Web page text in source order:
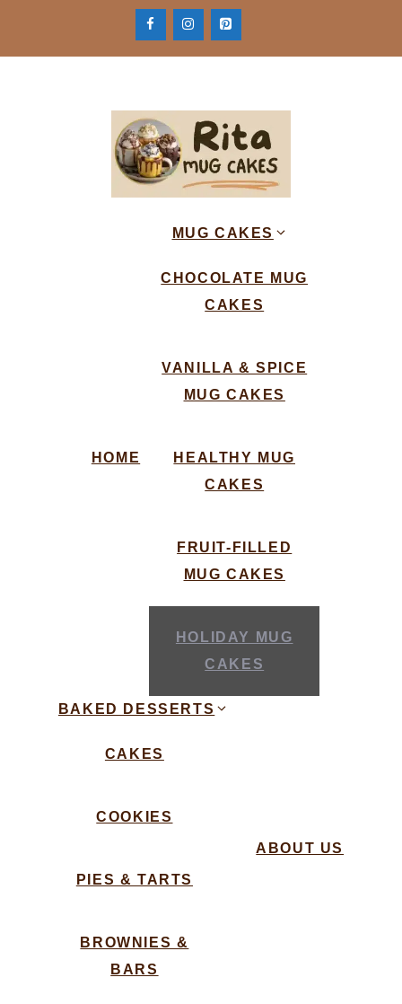
content
HOME
MUG CAKES
CHOCOLATE MUG
CAKES
VANILLA & SPICE
MUG CAKES
HEALTHY MUG
CAKES
FRUIT-FILLED
MUG CAKES
HOLIDAY MUG
CAKES
BAKED DESSERTS
CAKES
COOKIES
PIES & TARTS
BROWNIES &
BARS
ABOUT US